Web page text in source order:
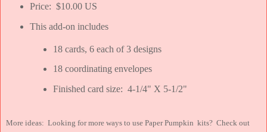
Price: $10.00 US
This add-on includes
18 cards, 6 each of 3 designs
18 coordinating envelopes
Finished card size: 4-1/4" X 5-1/2"
More ideas: Looking for more ways to use Paper Pumpkin kits? Check out